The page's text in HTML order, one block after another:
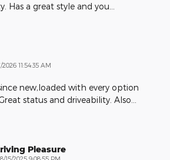
Has a great style and you
2026 11:54:35 AM
new,loaded with every option
status and driveability. Also
Pleasure
on
8/15/2025 9:08:55 PM